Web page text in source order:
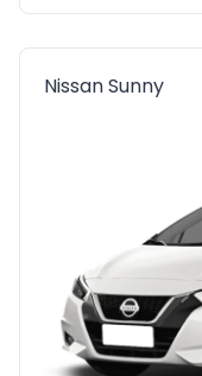
Nissan Sunny